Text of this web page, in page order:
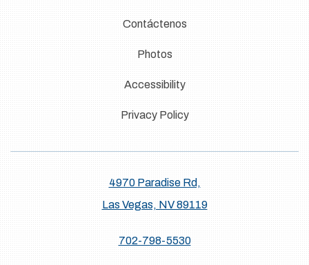
Contáctenos
Photos
Accessibility
Privacy Policy
4970 Paradise Rd,
Las Vegas, NV 89119
702-798-5530